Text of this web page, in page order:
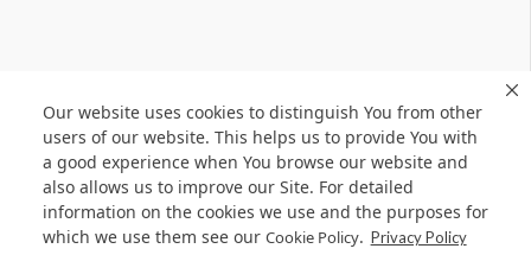
Our website uses cookies to distinguish You from other
users of our website. This helps us to provide You with
a good experience when You browse our website and
also allows us to improve our Site. For detailed
information on the cookies we use and the purposes for
which we use them see our Cookie Policy. Privacy Policy